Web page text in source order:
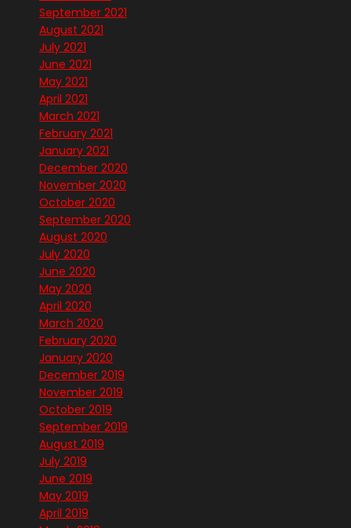
September 2021
August 2021
July 2021
June 2021
May 2021
April 2021
March 2021
February 2021
January 2021
December 2020
November 2020
October 2020
September 2020
August 2020
July 2020
June 2020
May 2020
April 2020
March 2020
February 2020
January 2020
December 2019
November 2019
October 2019
September 2019
August 2019
July 2019
June 2019
May 2019
April 2019